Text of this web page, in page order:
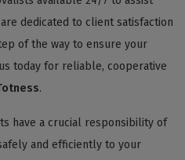
dedicated to client satisfaction
of the way to ensure your
today for reliable, cooperative
.
have a crucial responsibility of
and efficiently to your